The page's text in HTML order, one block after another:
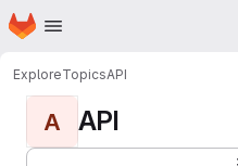
Skip to main content
Homepage
ExploreTopicsAPI
A API